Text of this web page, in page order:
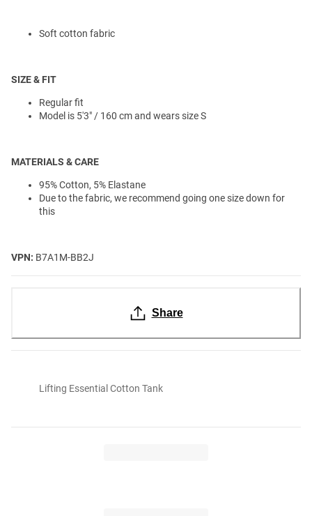
Soft cotton fabric
SIZE & FIT
Regular fit
Model is 5'3" / 160 cm and wears size S
MATERIALS & CARE
95% Cotton, 5% Elastane
Due to the fabric, we recommend going one size down for
this
VPN: B7A1M-BB2J
Share
Lifting Essential Cotton Tank